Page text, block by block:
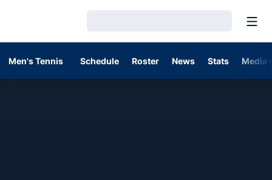
Men's Tennis Schedule Roster News Stats Media